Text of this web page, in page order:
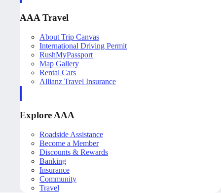
AAA Travel
About Trip Canvas
International Driving Permit
RushMyPassport
Map Gallery
Rental Cars
Allianz Travel Insurance
Explore AAA
Roadside Assistance
Become a Member
Discounts & Rewards
Banking
Insurance
Community
Travel